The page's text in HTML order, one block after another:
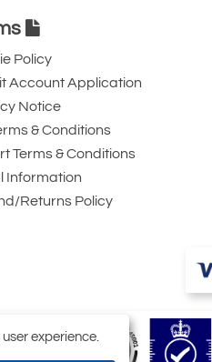
Policy
Account Application
Notice
& Conditions
Terms & Conditions
Information
Returns Policy
experience.